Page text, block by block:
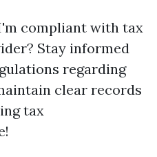
compliant with tax
Stay informed
regarding
clear records
tax